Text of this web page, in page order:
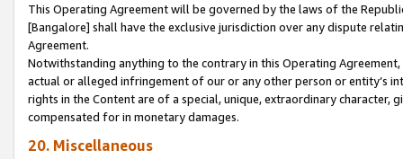
This Operating Agreement will be governed by the laws of the
[Bangalore] shall have the exclusive jurisdiction over any dispute
Agreement.
Notwithstanding anything to the contrary in this Operating
actual or alleged infringement of our or any other person or entity’s
rights in the Content are of a special, unique, extraordinary
compensated for in monetary damages.
20. Miscellaneous